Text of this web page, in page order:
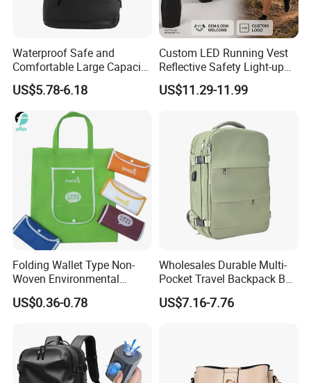
Waterproof Safe and
Comfortable Large Capacity
Multi-Functional Business
Backpack
US$5.78-6.18
Custom LED Running Vest
Reflective Safety Light-up
Night Running Gear USB
Rechargeable
US$11.29-11.99
Folding Wallet Type Non-
Woven Environmental
Protection Tote Bag
US$0.36-0.78
Wholesales Durable Multi-
Pocket Travel Backpack Bag
with Shoe Compartment for
Business and Travelling
US$7.16-7.76